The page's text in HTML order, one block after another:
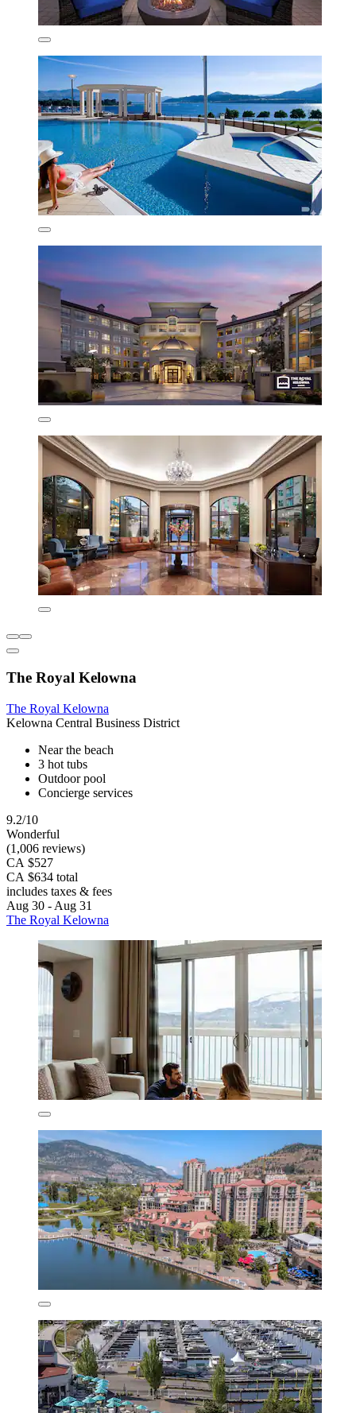
The Royal Kelowna
The Royal Kelowna
Kelowna Central Business District
Near the beach
3 hot tubs
Outdoor pool
Concierge services
9.2/10
Wonderful
(1,006 reviews)
CA $527
CA $634 total
includes taxes & fees
Aug 30 - Aug 31
The Royal Kelowna